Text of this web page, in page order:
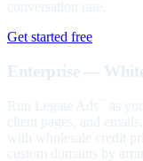
conversation rate.
Get started free
Enterprise —
Run Legate Ads
as
client pages, and
with wholesale credit
custom domains by